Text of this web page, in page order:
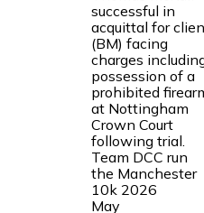
successful in
acquittal for
(BM) facing
charges
possession of a
prohibited
at Nottingham
Crown Court
following trial.
Team DCC run
the Manchester
10k 2026
May